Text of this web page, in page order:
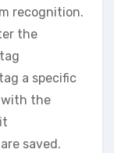
recognition.
the
a specific
with the
saved.